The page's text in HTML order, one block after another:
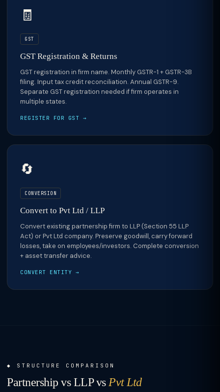
🧾
GST
GST Registration & Returns
GST registration in firm name. Monthly GSTR-1 + GSTR-3B
filing. Input tax credit reconciliation. Annual GSTR-9.
Separate GST registration needed if firm operates in
multiple states.
REGISTER FOR GST →
🔄
CONVERSION
Convert to Pvt Ltd / LLP
Convert existing partnership firm to LLP (Section 55 LLP
Act) or Pvt Ltd company. Preserve goodwill, carry forward
losses, take on employees/investors. Complete conversion
+ asset transfer advice.
CONVERT ENTITY →
STRUCTURE COMPARISON
Partnership vs LLP vs Pvt Ltd